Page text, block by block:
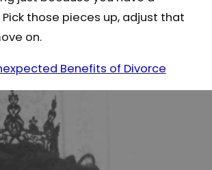
those pieces up, adjust that
on.
Benefits of Divorce